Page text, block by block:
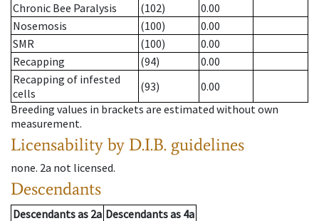
Chronic Bee Paralysis
(102)
0.00
Nosemosis
(100)
0.00
SMR
(100)
0.00
Recapping
(94)
0.00
Recapping of infested
cells
(93)
0.00
Breeding values in brackets are estimated without own
measurement.
Licensability by D.I.B. guidelines
none. 2a not licensed.
Descendants
Descendantsas 2a Descendantsas 4a